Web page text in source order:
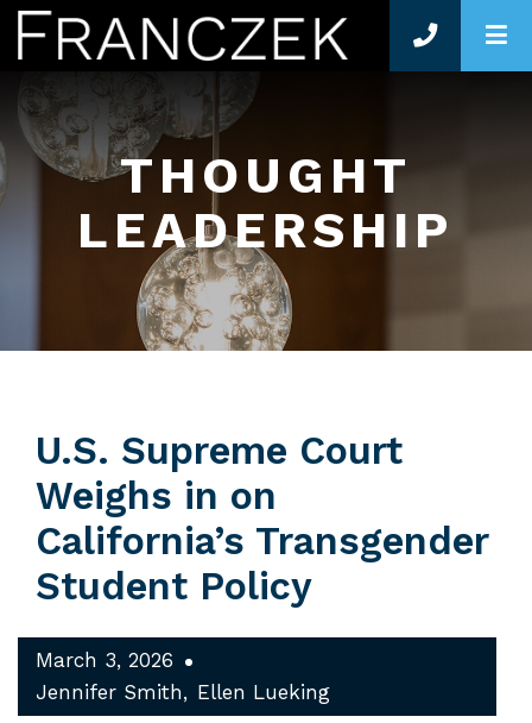
THOUGHT
LEADERSHIP
U.S. Supreme Court
Weighs in on
California’s Transgender
Student Policy
March 3, 2026
Jennifer Smith
Ellen Lueking